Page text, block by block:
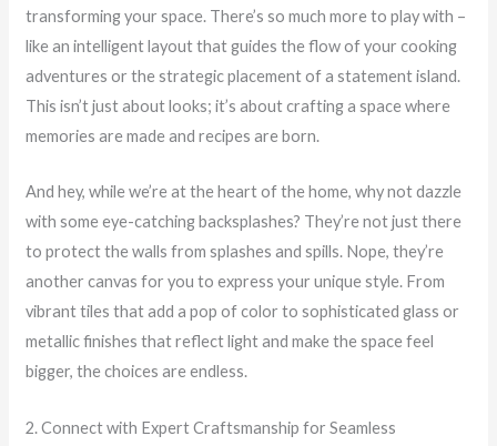
transforming your space. There’s so much more to play with –
like an intelligent layout that guides the flow of your cooking
adventures or the strategic placement of a statement island.
This isn’t just about looks; it’s about crafting a space where
memories are made and recipes are born.
And hey, while we’re at the heart of the home, why not dazzle
with some eye-catching backsplashes? They’re not just there
to protect the walls from splashes and spills. Nope, they’re
another canvas for you to express your unique style. From
vibrant tiles that add a pop of color to sophisticated glass or
metallic finishes that reflect light and make the space feel
bigger, the choices are endless.
2. Connect with Expert Craftsmanship for Seamless